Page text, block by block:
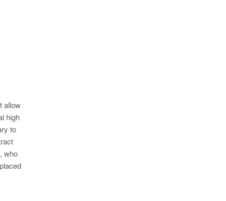
allow
high
to
who